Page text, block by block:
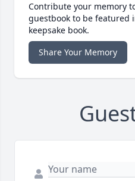
Contribute your memory
guestbook to be featured
keepsake book.
Share Your Memory